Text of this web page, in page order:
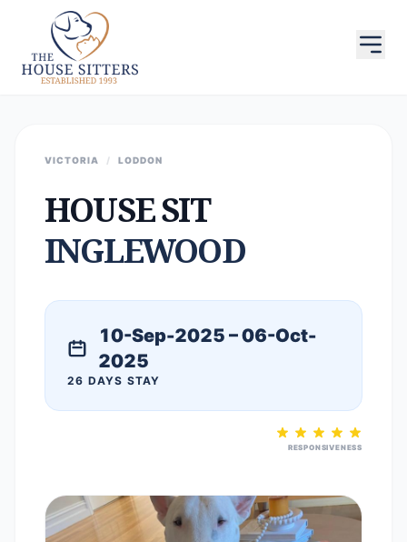
VICTORIA / LODDON
HOUSE SIT
INGLEWOOD
10-Sep-2025 – 06-Oct-
2025
26 DAYS STAY
RESPONSIVENESS